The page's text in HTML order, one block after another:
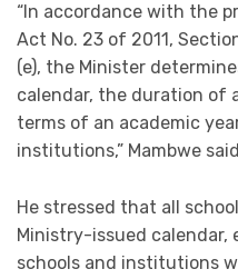
“In accordance with the
Act No. 23 of 2011,
(e), the Minister
calendar, the duration of
terms of an academic
institutions,” Mambwe
He stressed that all
Ministry-issued
schools and institutions